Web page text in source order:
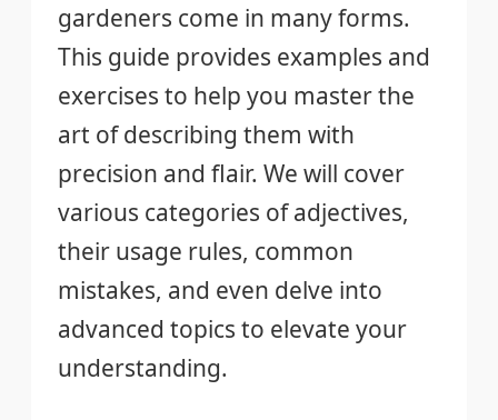
gardeners come in many forms.
This guide provides examples and
exercises to help you master the
art of describing them with
precision and flair. We will cover
various categories of adjectives,
their usage rules, common
mistakes, and even delve into
advanced topics to elevate your
understanding.